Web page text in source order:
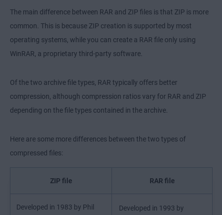
The main difference between RAR and ZIP files is that ZIP is more
common. This is because ZIP creation is supported by most
operating systems, while you can create a RAR file only using
WinRAR, a proprietary third-party software.
Of the two archive file types, RAR typically offers better
compression, although compression ratios vary for RAR and ZIP
depending on the file types contained in the archive.
Here are some more differences between the two types of
compressed files:
ZIP file RAR file
Developed in 1983 by Phil
Developed in 1993 by